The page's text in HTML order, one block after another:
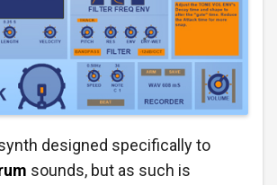
designed specifically to
sounds, but as such is